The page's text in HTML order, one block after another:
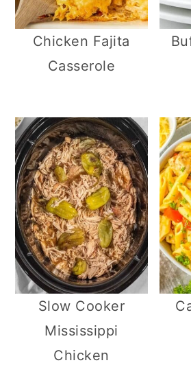
Chicken Fajita
Casserole
Slow Cooker
Mississippi
Chicken